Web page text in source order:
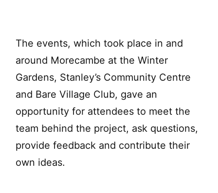
The events, which took place in and
around Morecambe at the Winter
Gardens, Stanley’s Community Centre
and Bare Village Club, gave an
opportunity for attendees to meet the
team behind the project, ask questions,
provide feedback and contribute their
own ideas.